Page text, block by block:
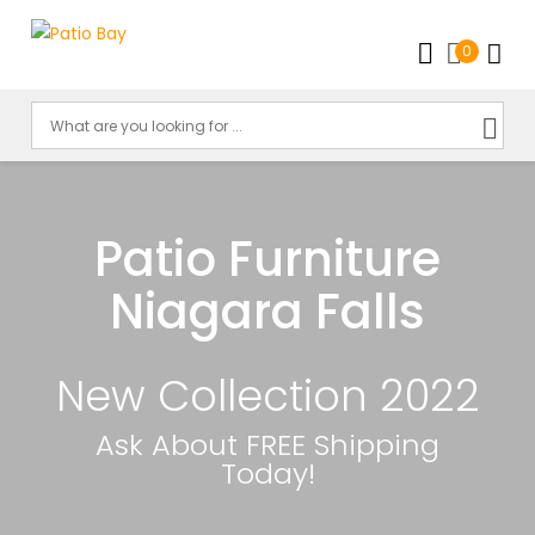
0
Patio Furniture
Niagara Falls
New Collection 2022
Ask About FREE Shipping
Today!